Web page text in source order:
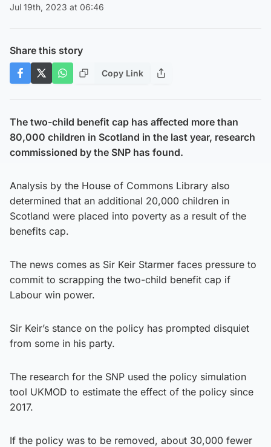
Jul 19th, 2023 at 06:46
Share this story
Copy Link
The two-child benefit cap has affected more than
80,000 children in Scotland in the last year, research
commissioned by the SNP has found.
Analysis by the House of Commons Library also
determined that an additional 20,000 children in
Scotland were placed into poverty as a result of the
benefits cap.
The news comes as Sir Keir Starmer faces pressure to
commit to scrapping the two-child benefit cap if
Labour win power.
Sir Keir’s stance on the policy has prompted disquiet
from some in his party.
The research for the SNP used the policy simulation
tool UKMOD to estimate the effect of the policy since
2017.
If the policy was to be removed, about 30,000 fewer